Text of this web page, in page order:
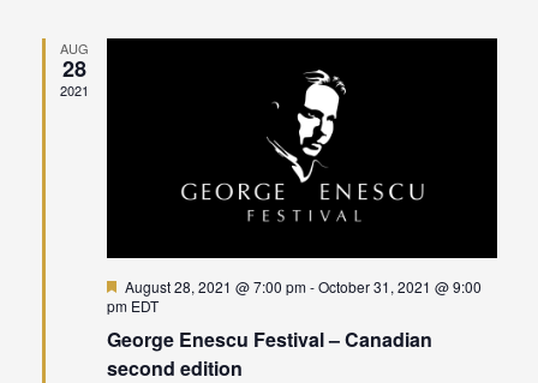
and
AUG
28
2021
Featured
August 28, 2021 @ 7:00 pm-October 31, 2021 @ 9:00
pm EDT
George Enescu Festival – Canadian
second edition